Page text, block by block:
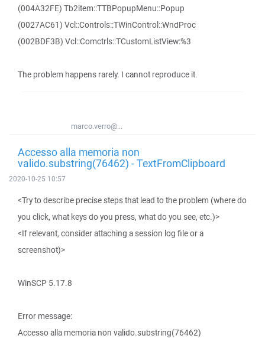
(004A32FE) Tb2item::TTBPopupMenu::Popup
(0027AC61) Vcl::Controls::TWinControl::WndProc
(002BDF3B) Vcl::Comctrls::TCustomListView:%3
The problem happens rarely. I cannot reproduce it.
marco.verro@...
Accesso alla memoria non
valido.substring(76462) - TextFromClipboard
2020-10-25 10:57
<Try to describe precise steps that lead to the problem (where do
you click, what keys do you press, what do you see, etc.)>
<If relevant, consider attaching a session log file or a
screenshot)>
WinSCP 5.17.8
Error message:
Accesso alla memoria non valido.substring(76462)